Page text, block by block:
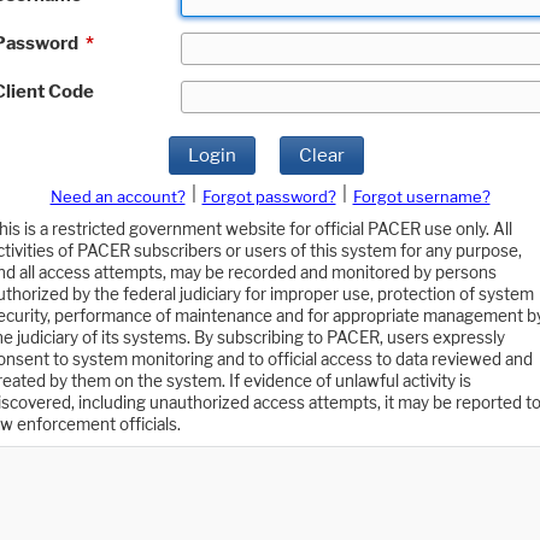
*
Code
Login Clear
Need an account? Forgot password?
Forgot username?
is a restricted government website for official PACER use only. All
of PACER subscribers or users of this system for any purpose,
all access attempts, may be recorded and monitored by persons
by the federal judiciary for improper use, protection of system
performance of maintenance and for appropriate management
judiciary of its systems. By subscribing to PACER, users expressly
to system monitoring and to official access to data reviewed and
by them on the system. If evidence of unlawful activity is
including unauthorized access attempts, it may be reported to
enforcement officials.